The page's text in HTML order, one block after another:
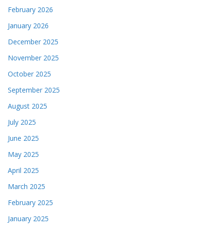
February 2026
January 2026
December 2025
November 2025
October 2025
September 2025
August 2025
July 2025
June 2025
May 2025
April 2025
March 2025
February 2025
January 2025